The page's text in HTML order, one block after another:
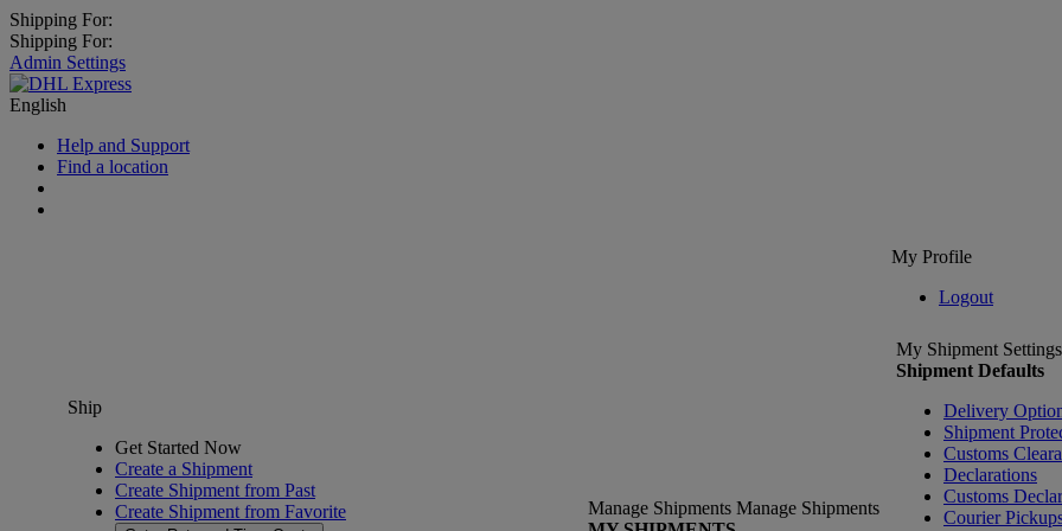
Shipping For:
Shipping For:
Admin Settings
English
Help and Support
Find a location
My Profile
Logout
Ship
Get Started Now
Create a Shipment
Create Shipment from Past
Create Shipment from Favorite
Manage Shipments Manage Shipments
My Shipment Settings
Shipment Defaults
Delivery
Shipment
Customs
Declarations
Customs
Courier